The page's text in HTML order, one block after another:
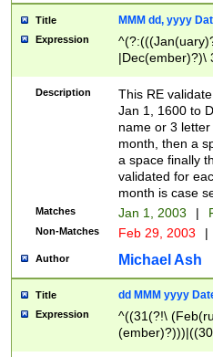
Title MMM dd, yyyy
Expression
|Dec(ember)?)\
(ember)?)\
9]|1\d|2[0-
[2-9]\d)\d{2}))
Description
This RE
Jan 1, 1600 to
name or 3
month, then a
a space finally
validated for
month is case
Matches Jan 1, 2003 |
Non-Matches Feb 29, 2003 |
Author Michael Ash
Title dd MMM yyyy
Expression
^((31(?!\
(((1[6-9]|[2-